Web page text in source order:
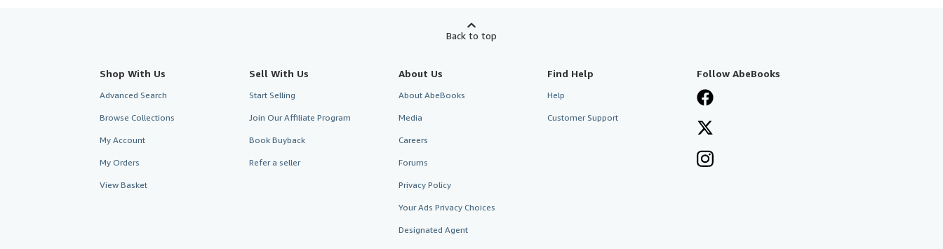
Back to top
Shop With Us
Advanced Search
Browse Collections
My Account
My Orders
View Basket
Sell With Us
Start Selling
Join Our Affiliate Program
Book Buyback
Refer a seller
About Us
About AbeBooks
Media
Careers
Forums
Privacy Policy
Your Ads Privacy Choices
Designated Agent
Find Help
Help
Customer Support
Follow AbeBooks